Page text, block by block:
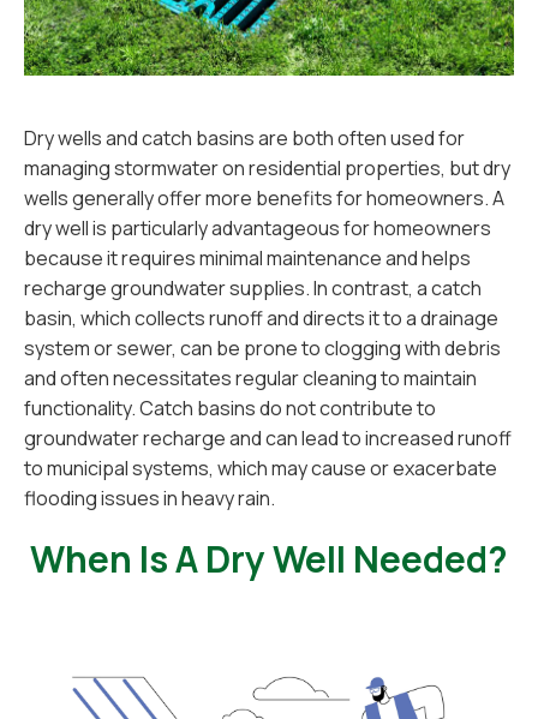
Dry wells and catch basins are both often used for
managing stormwater on residential properties, but dry
wells generally offer more benefits for homeowners. A
dry well is particularly advantageous for homeowners
because it requires minimal maintenance and helps
recharge groundwater supplies. In contrast, a catch
basin, which collects runoff and directs it to a drainage
system or sewer, can be prone to clogging with debris
and often necessitates regular cleaning to maintain
functionality. Catch basins do not contribute to
groundwater recharge and can lead to increased runoff
to municipal systems, which may cause or exacerbate
flooding issues in heavy rain.
When Is A Dry Well Needed?